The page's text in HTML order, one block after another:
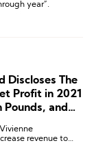
year”.
Discloses The
Profit in 2021
Pounds, and
revenue to